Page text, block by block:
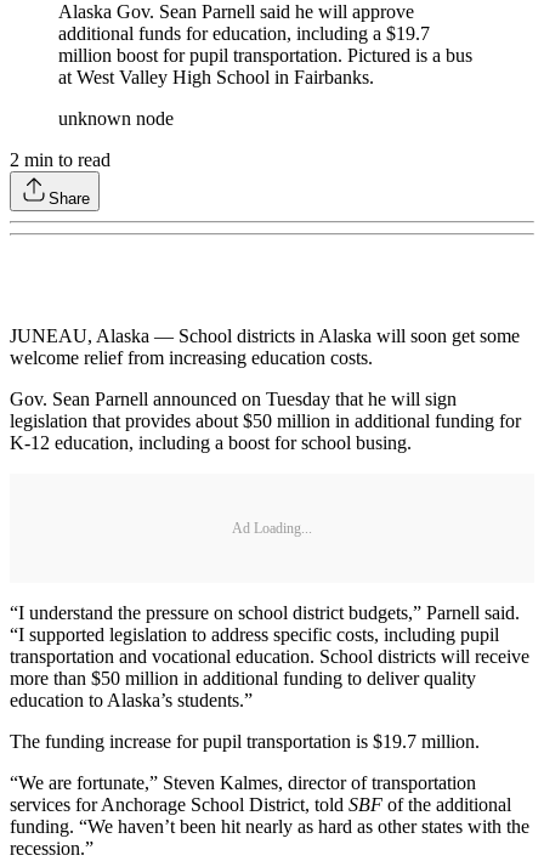
Alaska Gov. Sean Parnell said he will approve
additional funds for education, including a $19.7
million boost for pupil transportation. Pictured is a bus
at West Valley High School in Fairbanks.
unknown node
2 min to read
Share
JUNEAU, Alaska — School districts in Alaska will soon get some
welcome relief from increasing education costs.
Gov. Sean Parnell announced on Tuesday that he will sign
legislation that provides about $50 million in additional funding for
K-12 education, including a boost for school busing.
Ad Loading...
“I understand the pressure on school district budgets,” Parnell said.
“I supported legislation to address specific costs, including pupil
transportation and vocational education. School districts will receive
more than $50 million in additional funding to deliver quality
education to Alaska’s students.”
The funding increase for pupil transportation is $19.7 million.
“We are fortunate,” Steven Kalmes, director of transportation
services for Anchorage School District, told SBF of the additional
funding. “We haven’t been hit nearly as hard as other states with the
recession.”